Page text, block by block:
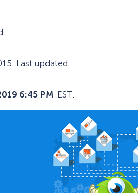
. Last updated:
6:45 PM EST.